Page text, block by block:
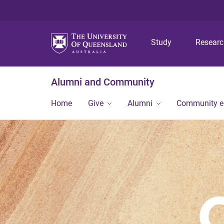
Study
Alumni and Community
Home Give Alumni Community